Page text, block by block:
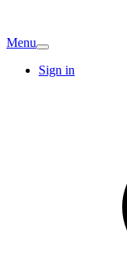
Menu
Sign in